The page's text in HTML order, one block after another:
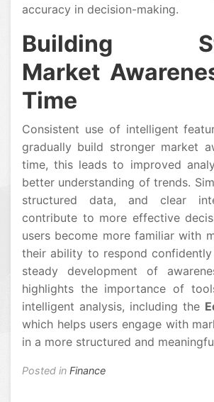
accuracy in decision-making.
Building
Market
Time
Consistent use of intelligent
gradually build stronger market
time, this leads to improved
better understanding of trends.
structured data, and clear
contribute to more effective
users become more familiar with
their ability to respond confidently
steady development of
highlights the importance of
intelligent analysis, including the
which helps users engage with
in a more structured and
Posted in Finance